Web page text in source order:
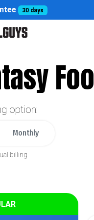
30 days
option:
Monthly
billing